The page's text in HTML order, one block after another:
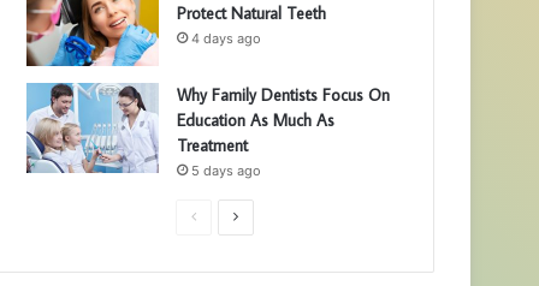
Protect Natural Teeth
4 days ago
Why Family Dentists Focus On
Education As Much As
Treatment
5 days ago